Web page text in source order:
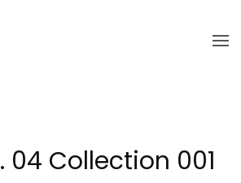
04 Collection 001